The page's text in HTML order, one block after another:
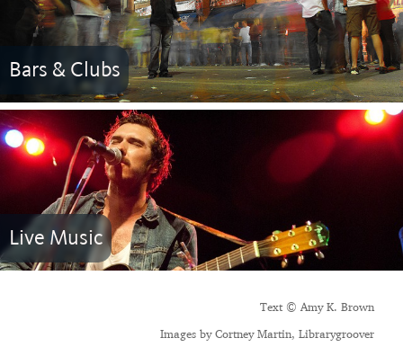
Bars & Clubs
Live Music
Text © Amy K. Brown
Images by Cortney Martin, Librarygroover